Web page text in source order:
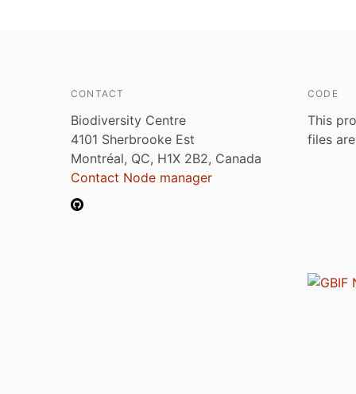
CONTACT
Biodiversity Centre
4101 Sherbrooke Est
Montréal, QC, H1X 2B2, Canada
Contact Node manager
CODE
This
files